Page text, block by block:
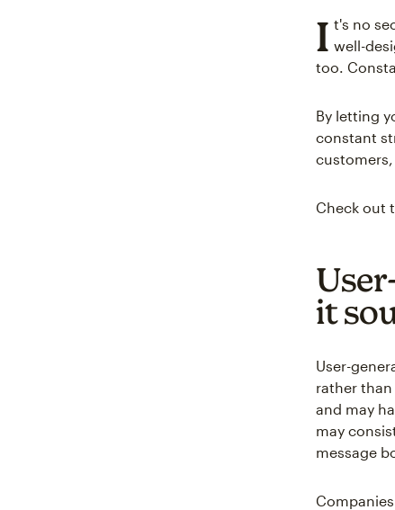
I t's no
well-
too.
By letting
constant
Check out
it
User-
rather
and may
may
message